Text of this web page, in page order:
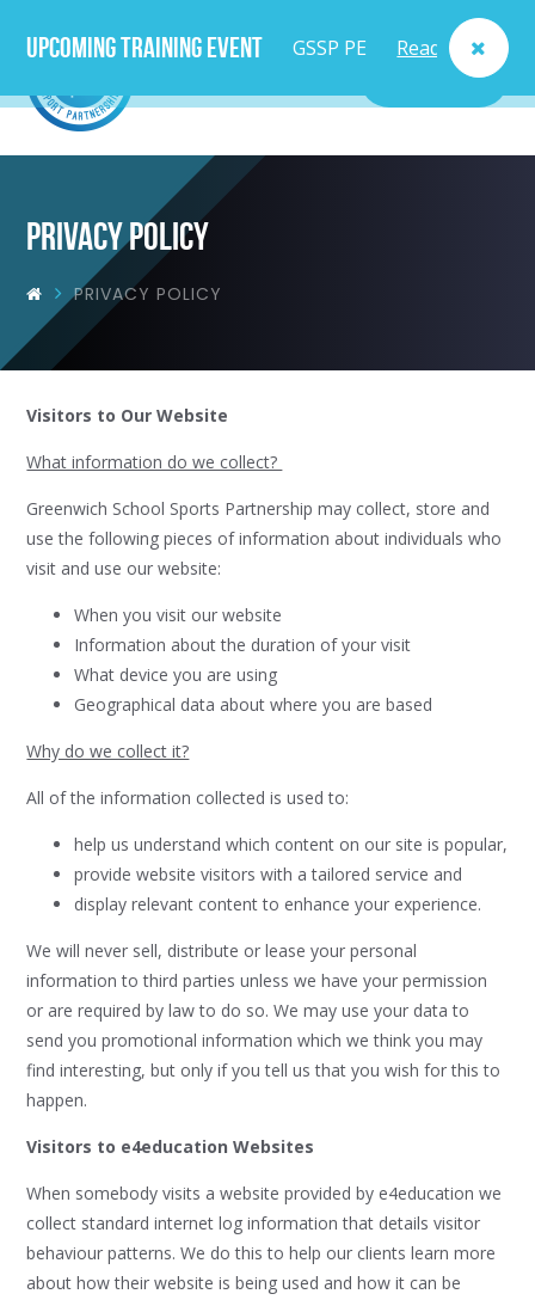
Upcoming Training Event GSSP PE
Lead
Read
More
MENU
Privacy Policy
PRIVACY POLICY
Visitors to Our Website
What information do we collect?
Greenwich School Sports Partnership may collect, store and
use the following pieces of information about individuals who
visit and use our website:
When you visit our website
Information about the duration of your visit
What device you are using
Geographical data about where you are based
Why do we collect it?
All of the information collected is used to:
help us understand which content on our site is popular,
provide website visitors with a tailored service and
display relevant content to enhance your experience.
We will never sell, distribute or lease your personal
information to third parties unless we have your permission
or are required by law to do so. We may use your data to
send you promotional information which we think you may
find interesting, but only if you tell us that you wish for this to
happen.
Visitors to e4education Websites
When somebody visits a website provided by e4education we
collect standard internet log information that details visitor
behaviour patterns. We do this to help our clients learn more
about how their website is being used and how it can be